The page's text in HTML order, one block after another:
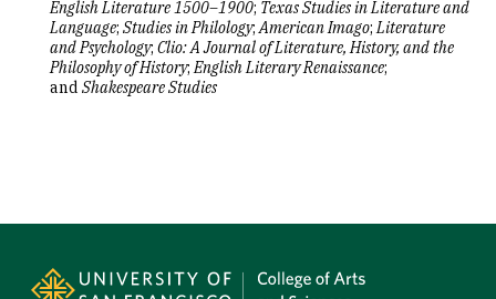
English Literature 1500–1900; Texas Studies in Literature and
Language; Studies in Philology;American Imago;Literature
and Psychology; Clio: A Journal of Literature, History, and the
Philosophy of History;English Literary Renaissance;
and Shakespeare Studies